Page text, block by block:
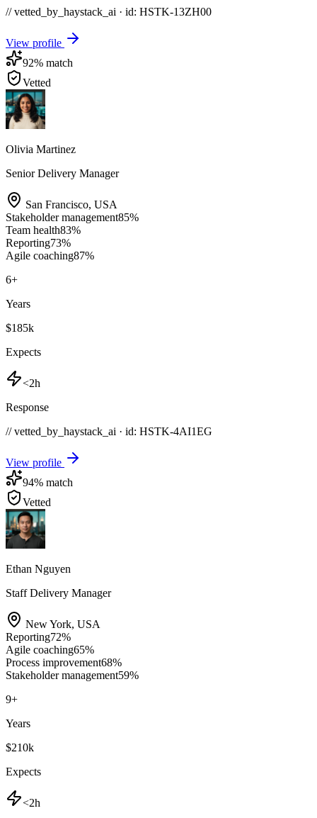
// vetted_by_haystack_ai · id: HSTK-13ZH00
View profile
92% match
Vetted
Olivia Martinez
Senior Delivery Manager
San Francisco, USA
Stakeholder management85%
Team health83%
Reporting73%
Agile coaching87%
6+
Years
$185k
Expects
<2h
Response
// vetted_by_haystack_ai · id: HSTK-4AI1EG
View profile
94% match
Vetted
Ethan Nguyen
Staff Delivery Manager
New York, USA
Reporting72%
Agile coaching65%
Process improvement68%
Stakeholder management59%
9+
Years
$210k
Expects
<2h